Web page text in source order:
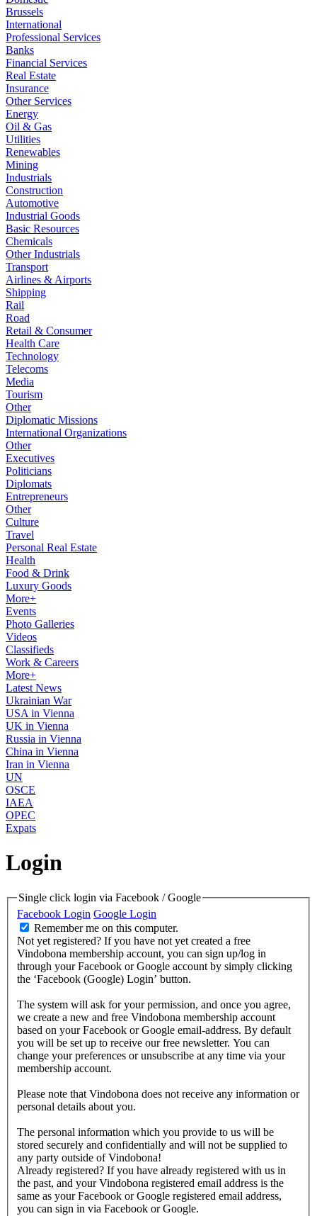
Brussels
International
Professional Services
Banks
Financial Services
Real Estate
Insurance
Other Services
Energy
Oil & Gas
Utilities
Renewables
Mining
Industrials
Construction
Automotive
Industrial Goods
Basic Resources
Chemicals
Other Industrials
Transport
Airlines & Airports
Shipping
Rail
Road
Retail & Consumer
Health Care
Technology
Telecoms
Media
Tourism
Other
Diplomatic Missions
International Organizations
Other
Executives
Politicians
Diplomats
Entrepreneurs
Other
Culture
Travel
Personal Real Estate
Health
Food & Drink
Luxury Goods
More+
Events
Photo Galleries
Videos
Classifieds
Work & Careers
More+
Latest News
Ukrainian War
USA in Vienna
UK in Vienna
Russia in Vienna
China in Vienna
Iran in Vienna
UN
OSCE
IAEA
OPEC
Expats
Login
Single click login via Facebook / Google
Facebook Login Google Login
Remember me on this computer.
Not yet registered? If you have not yet created a free
Vindobona membership account, you can sign up/log in
through your Facebook or Google account by simply clicking
the ‘Facebook (Google) Login’ button.
The system will ask for your permission, and once you agree,
we create a new and free Vindobona membership account
based on your Facebook or Google email-address. By default
you will be set up to receive our free newsletter. You can
change your preferences or unsubscribe at any time via your
membership account.
Please note that Vindobona does not receive any information or
personal details about you.
The personal information which you provide to us will be
stored securely and confidentially and will not be supplied to
any party outside of Vindobona!
Already registered? If you have already registered with us in
the past, and your Vindobona registered email address is the
same as your Facebook or Google registered email address,
you can sign in via Facebook or Google.